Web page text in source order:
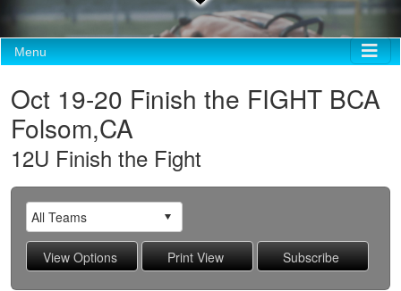
Menu
Oct 19-20 Finish the FIGHT BCA
Folsom,CA
12U Finish the Fight